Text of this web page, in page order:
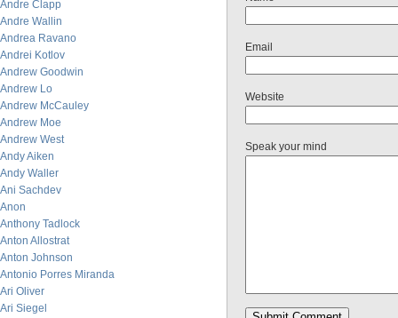
Andre Clapp
Andre Wallin
Andrea Ravano
Andrei Kotlov
Andrew Goodwin
Andrew Lo
Andrew McCauley
Andrew Moe
Andrew West
Andy Aiken
Andy Waller
Ani Sachdev
Anon
Anthony Tadlock
Anton Allostrat
Anton Johnson
Antonio Porres Miranda
Ari Oliver
Ari Siegel
Email
Website
Speak your mind